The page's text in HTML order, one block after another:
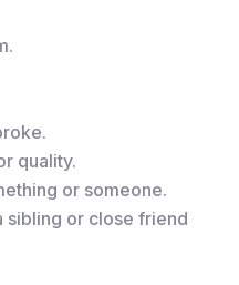
quality.
or someone.
sibling or close friend